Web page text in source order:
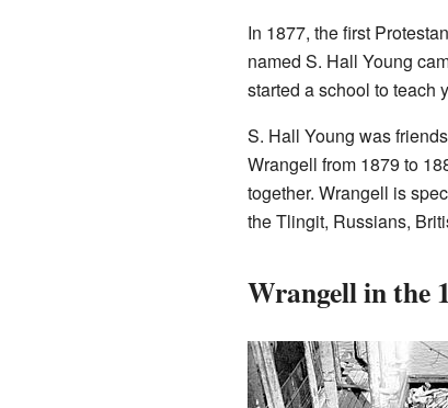
In 1877, the first
named S. Hall Young
started a school to teach
S. Hall Young was
Wrangell from 1879 to
together. Wrangell is
the Tlingit, Russians,
Wrangell in the